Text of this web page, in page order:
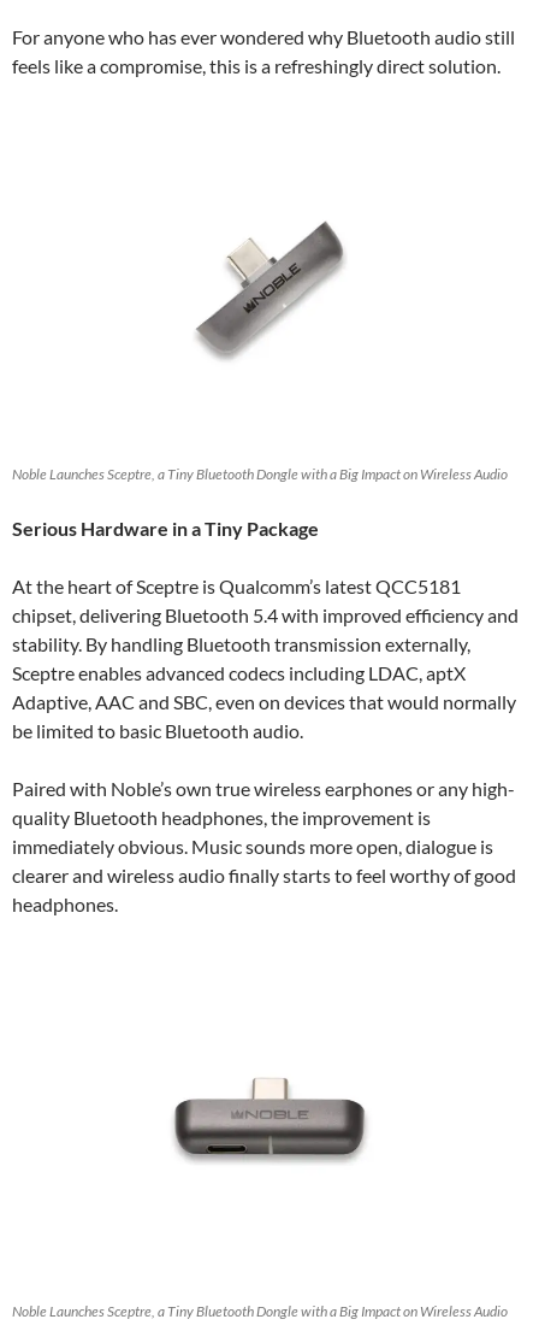
For anyone who has ever wondered why Bluetooth audio still
feels like a compromise, this is a refreshingly direct solution.
Noble Launches Sceptre, a Tiny Bluetooth Dongle with a Big Impact on Wireless Audio
Serious Hardware in a Tiny Package
At the heart of Sceptre is Qualcomm’s latest QCC5181
chipset, delivering Bluetooth 5.4 with improved efficiency and
stability. By handling Bluetooth transmission externally,
Sceptre enables advanced codecs including LDAC, aptX
Adaptive, AAC and SBC, even on devices that would normally
be limited to basic Bluetooth audio.
Paired with Noble’s own true wireless earphones or any high-
quality Bluetooth headphones, the improvement is
immediately obvious. Music sounds more open, dialogue is
clearer and wireless audio finally starts to feel worthy of good
headphones.
Noble Launches Sceptre, a Tiny Bluetooth Dongle with a Big Impact on Wireless Audio